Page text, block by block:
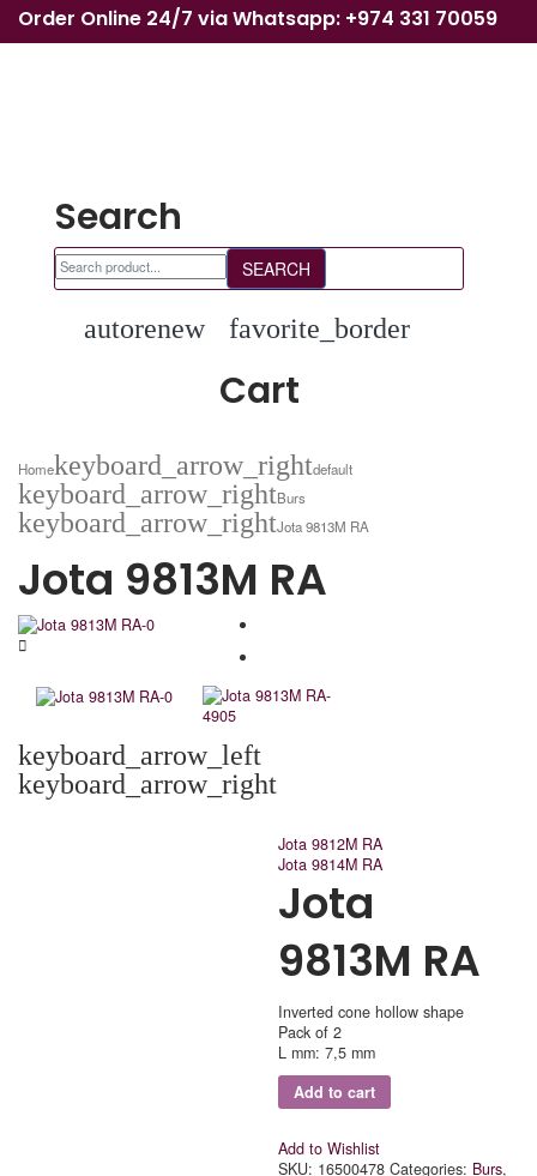
Order Online 24/7 via Whatsapp: +974 331 70059
Search
SEARCH
autorenew favorite_border
Cart
Homekeyboard_arrow_rightdefault
keyboard_arrow_rightBurs
keyboard_arrow_rightJota 9813M RA
Jota 9813M RA
keyboard_arrow_left
keyboard_arrow_right
Jota 9812M RA
Jota 9814M RA
Jota
9813M RA
Inverted cone hollow shape
Pack of 2
L mm: 7,5 mm
Add to cart
Add to Wishlist
SKU: 16500478 Categories: Burs,